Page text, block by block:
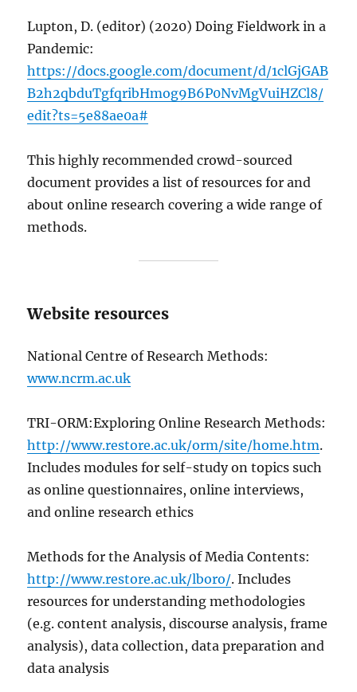
Lupton, D. (editor) (2020) Doing Fieldwork in a
Pandemic:
https://docs.google.com/document/d/1clGjGAB
B2h2qbduTgfqribHmog9B6P0NvMgVuiHZCl8/
edit?ts=5e88ae0a#
This highly recommended crowd-sourced
document provides a list of resources for and
about online research covering a wide range of
methods.
Website resources
National Centre of Research Methods:
www.ncrm.ac.uk
TRI-ORM:Exploring Online Research Methods:
http://www.restore.ac.uk/orm/site/home.htm.
Includes modules for self-study on topics such
as online questionnaires, online interviews,
and online research ethics
Methods for the Analysis of Media Contents:
http://www.restore.ac.uk/lboro/. Includes
resources for understanding methodologies
(e.g. content analysis, discourse analysis, frame
analysis), data collection, data preparation and
data analysis